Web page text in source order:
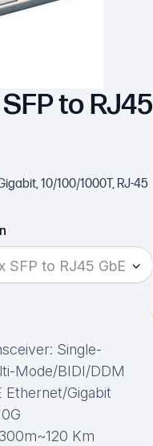
to RJ45
10/100/1000T, RJ-45
SFP to RJ45 GbE
Single-
Mode/BIDI/DDM
Ethernet/Gigabit
Km